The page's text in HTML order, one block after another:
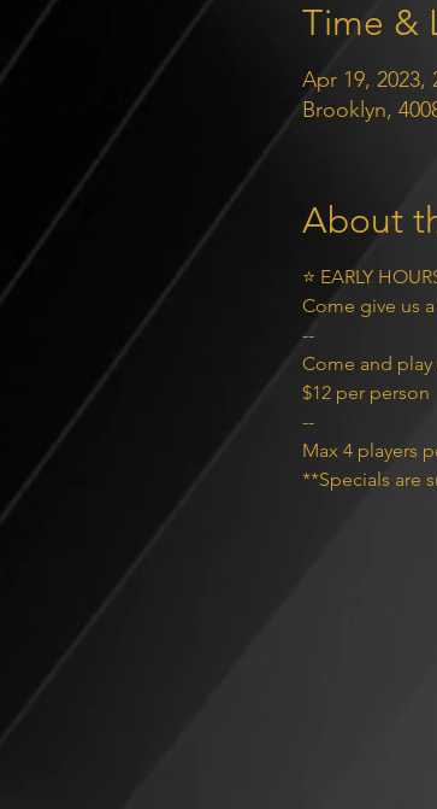
Time &
Apr 19, 2023,
Brooklyn,
About
⭐️ EARLY
Come give us
--
Come and
$12 per person
--
Max 4 players
**Specials are